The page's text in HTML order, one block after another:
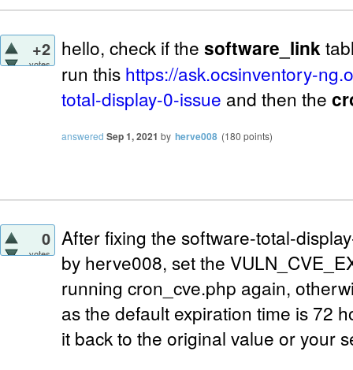
+2
votes
hello, check if the software_link
run this https://ask.ocsinventory-
total-display-0-issue and then the
answered Sep 1, 2021 by herve008 (180 points)
0
votes
After fixing the software-total-
by herve008, set the
running cron_cve.php again,
as the default expiration time is 72
it back to the original value or your